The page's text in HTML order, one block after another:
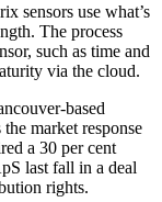
sensors use what’s
The process
such as time and
via the cloud.
based
market response
a 30 per cent
last fall in a deal
rights.